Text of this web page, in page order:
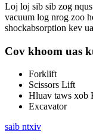
Loj loj sib sib zog
vacuum log nrog zoo
shockabsorption kev
Cov khoom uas
Forklift
Scissors Lift
Hluav taws xob
Excavator
saib ntxiv